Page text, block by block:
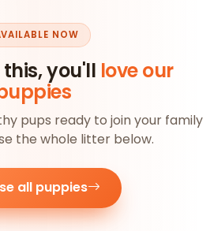
NOW
you'll love our
pups ready to join your family
the whole litter below.
all puppies